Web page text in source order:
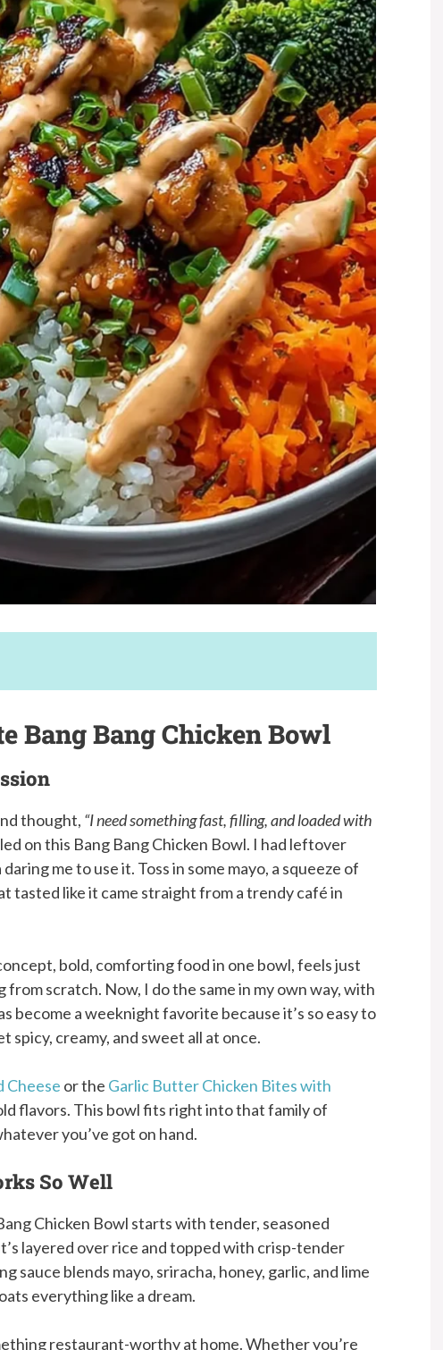
Bang Bang Chicken Bowl
thought, “I need something fast, filling, and loaded with
on this Bang Bang Chicken Bowl. I had leftover
me to use it. Toss in some mayo, a squeeze of
tasted like it came straight from a trendy café in
bold, comforting food in one bowl, feels just
from scratch. Now, I do the same in my own way, with
become a weeknight favorite because it’s so easy to
creamy, and sweet all at once.
Cheese or the Garlic Butter Chicken Bites with
flavors. This bowl fits right into that family of
you’ve got on hand.
So Well
Chicken Bowl starts with tender, seasoned
layered over rice and topped with crisp-tender
sauce blends mayo, sriracha, honey, garlic, and lime
everything like a dream.
restaurant-worthy at home. Whether you’re